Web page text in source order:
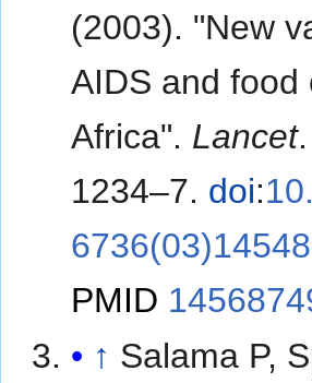
(2003). "New
AIDS and
Africa". Lancet
1234–7. doi:
PMID
↑ Salama P,